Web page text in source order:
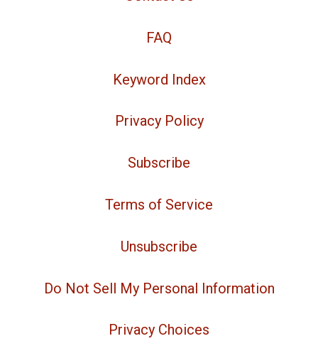
FAQ
Keyword Index
Privacy Policy
Subscribe
Terms of Service
Unsubscribe
Do Not Sell My Personal Information
Privacy Choices